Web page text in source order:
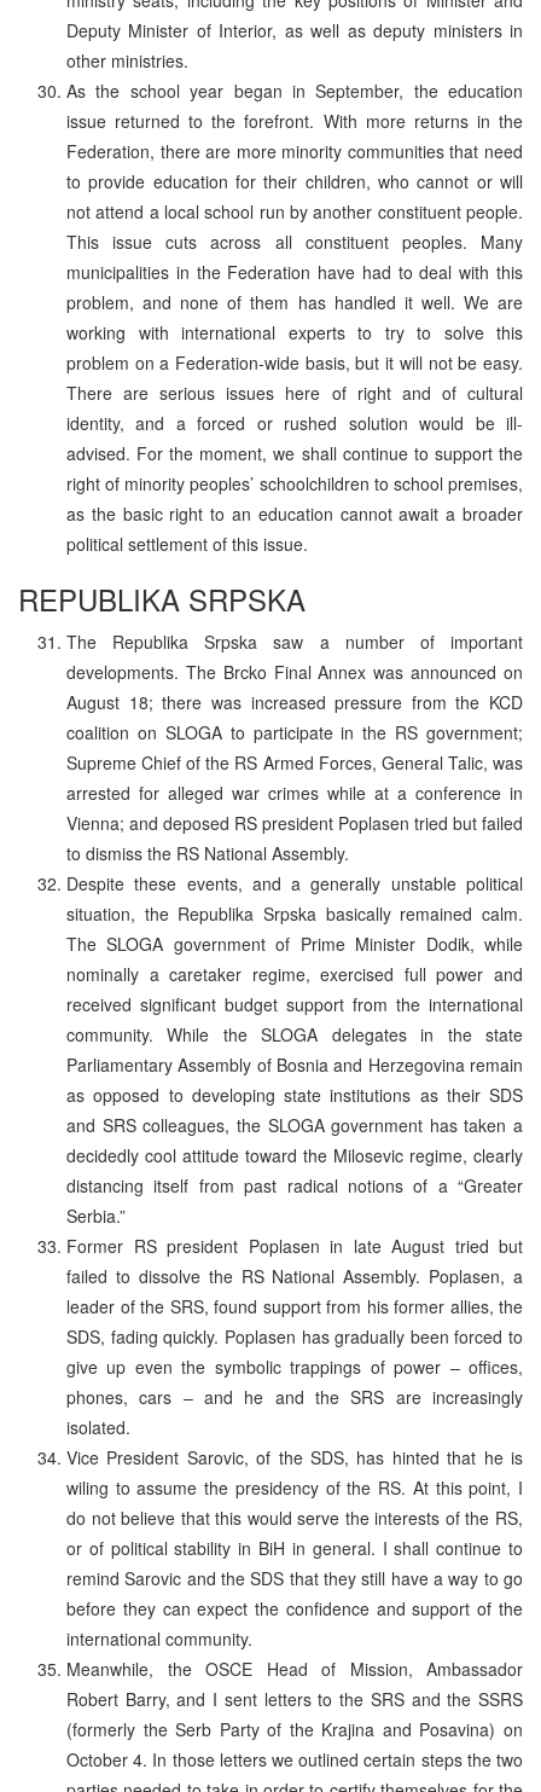
Deputy Minister of Interior, as well as deputy ministers in
other ministries.
As the school year began in September, the education
issue returned to the forefront. With more returns in the
Federation, there are more minority communities that need
to provide education for their children, who cannot or will
not attend a local school run by another constituent people.
This issue cuts across all constituent peoples. Many
municipalities in the Federation have had to deal with this
problem, and none of them has handled it well. We are
working with international experts to try to solve this
problem on a Federation-wide basis, but it will not be easy.
There are serious issues here of right and of cultural
identity, and a forced or rushed solution would be ill-
advised. For the moment, we shall continue to support the
right of minority peoples’ schoolchildren to school premises,
as the basic right to an education cannot await a broader
political settlement of this issue.
REPUBLIKA SRPSKA
The Republika Srpska saw a number of important
developments. The Brcko Final Annex was announced on
August 18; there was increased pressure from the KCD
coalition on SLOGA to participate in the RS government;
Supreme Chief of the RS Armed Forces, General Talic, was
arrested for alleged war crimes while at a conference in
Vienna; and deposed RS president Poplasen tried but failed
to dismiss the RS National Assembly.
Despite these events, and a generally unstable political
situation, the Republika Srpska basically remained calm.
The SLOGA government of Prime Minister Dodik, while
nominally a caretaker regime, exercised full power and
received significant budget support from the international
community. While the SLOGA delegates in the state
Parliamentary Assembly of Bosnia and Herzegovina remain
as opposed to developing state institutions as their SDS
and SRS colleagues, the SLOGA government has taken a
decidedly cool attitude toward the Milosevic regime, clearly
distancing itself from past radical notions of a “Greater
Serbia.”
Former RS president Poplasen in late August tried but
failed to dissolve the RS National Assembly. Poplasen, a
leader of the SRS, found support from his former allies, the
SDS, fading quickly. Poplasen has gradually been forced to
give up even the symbolic trappings of power – offices,
phones, cars – and he and the SRS are increasingly
isolated.
Vice President Sarovic, of the SDS, has hinted that he is
wiling to assume the presidency of the RS. At this point, I
do not believe that this would serve the interests of the RS,
or of political stability in BiH in general. I shall continue to
remind Sarovic and the SDS that they still have a way to go
before they can expect the confidence and support of the
international community.
Meanwhile, the OSCE Head of Mission, Ambassador
Robert Barry, and I sent letters to the SRS and the SSRS
(formerly the Serb Party of the Krajina and Posavina) on
October 4. In those letters we outlined certain steps the two